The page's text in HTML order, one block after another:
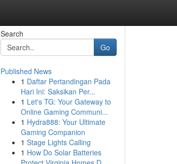
Search
Go
Published News
1 Daftar Pertandingan Pada
Hari Ini: Saksikan Per...
1 Let's TG: Your Gateway to
Online Gaming Communi...
1 Hydra888: Your Ultimate
Gaming Companion
1 Stage Lights Calling
1 How Do Solar Batteries